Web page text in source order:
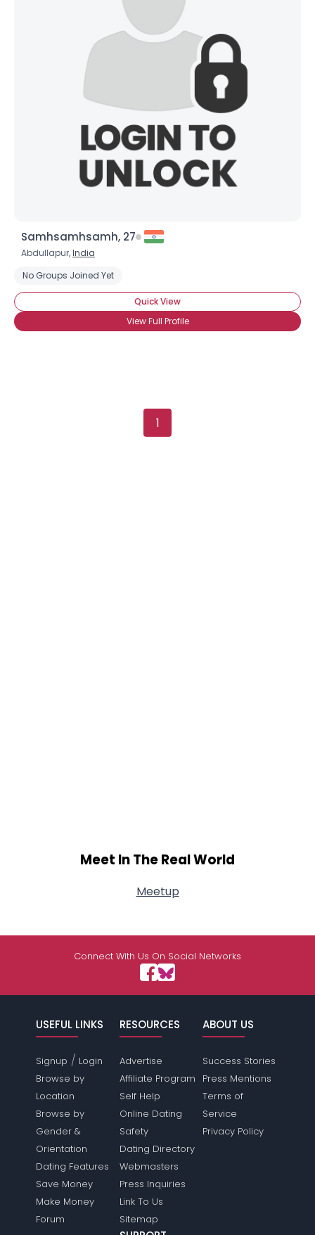
Samhsamhsamh, 27
Abdullapur,India
No Groups Joined Yet
Quick View
View Full Profile
1
Meet In The Real World
Meetup
Connect With Us On Social Networks
USEFUL LINKS
Signup / Login
Browse by
Location
Browse by
Gender &
Orientation
Dating Features
Save Money
Make Money
Forum
RESOURCES
Advertise
Affiliate Program
Self Help
Online Dating
Safety
Dating Directory
Webmasters
Press Inquiries
Link To Us
Sitemap
ABOUT US
Success Stories
Press Mentions
Terms of
Service
Privacy Policy